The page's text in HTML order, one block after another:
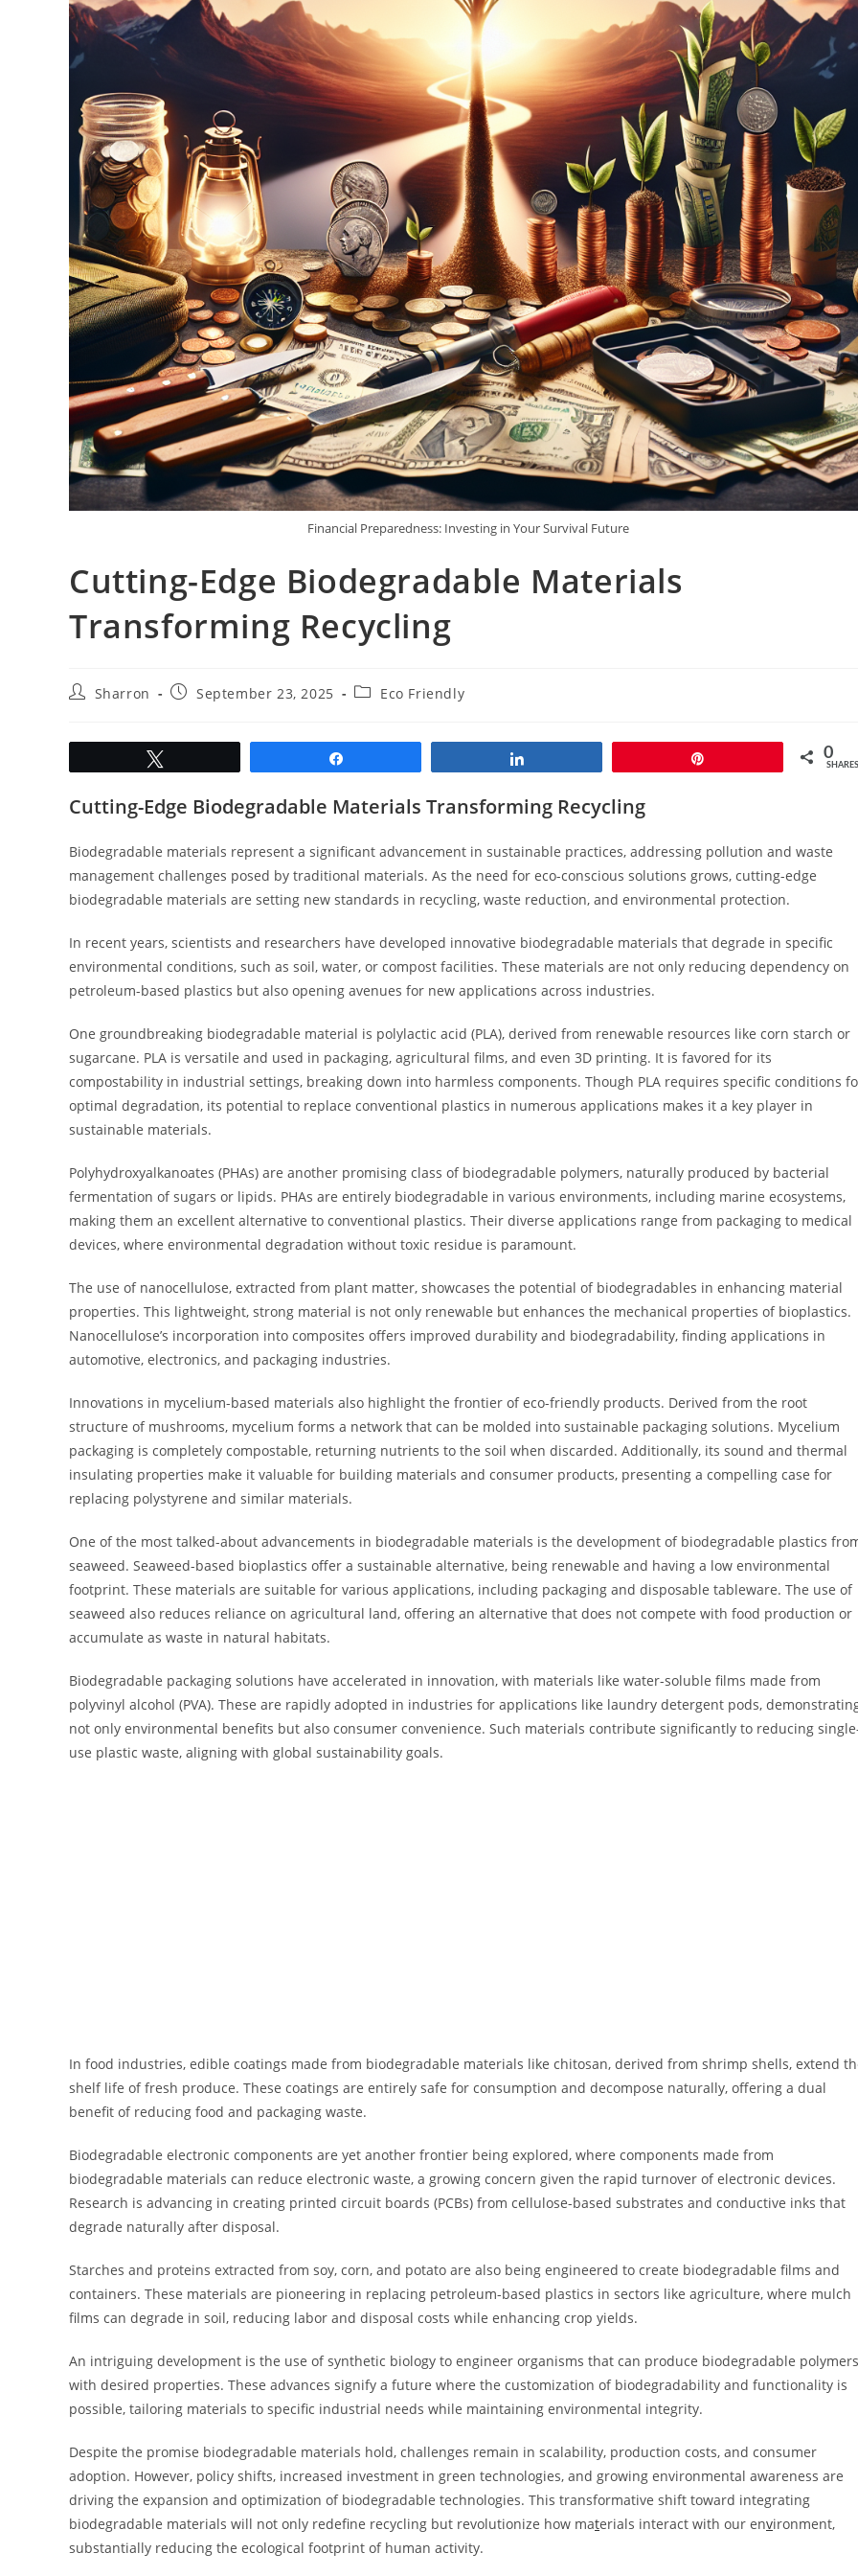
Financial Preparedness: Investing in Your Survival Future
Cutting-Edge Biodegradable Materials
Transforming Recycling
PostSharron
PostSeptember 23, 2025
PostEco Friendly
0
SHARES
Cutting-Edge Biodegradable Materials Transforming Recycling
Biodegradable materials represent a significant advancement in sustainable practices, addressing pollution and waste
management challenges posed by traditional materials. As the need for eco-conscious solutions grows, cutting-edge
biodegradable materials are setting new standards in recycling, waste reduction, and environmental protection.
In recent years, scientists and researchers have developed innovative biodegradable materials that degrade in specific
environmental conditions, such as soil, water, or compost facilities. These materials are not only reducing dependency on
petroleum-based plastics but also opening avenues for new applications across industries.
One groundbreaking biodegradable material is polylactic acid (PLA), derived from renewable resources like corn starch or
sugarcane. PLA is versatile and used in packaging, agricultural films, and even 3D printing. It is favored for its
compostability in industrial settings, breaking down into harmless components. Though PLA requires specific conditions
optimal degradation, its potential to replace conventional plastics in numerous applications makes it a key player in
sustainable materials.
Polyhydroxyalkanoates (PHAs) are another promising class of biodegradable polymers, naturally produced by bacterial
fermentation of sugars or lipids. PHAs are entirely biodegradable in various environments, including marine ecosystems,
making them an excellent alternative to conventional plastics. Their diverse applications range from packaging to medical
devices, where environmental degradation without toxic residue is paramount.
The use of nanocellulose, extracted from plant matter, showcases the potential of biodegradables in enhancing material
properties. This lightweight, strong material is not only renewable but enhances the mechanical properties of bioplastics.
Nanocellulose’s incorporation into composites offers improved durability and biodegradability, finding applications in
automotive, electronics, and packaging industries.
Innovations in mycelium-based materials also highlight the frontier of eco-friendly products. Derived from the root
structure of mushrooms, mycelium forms a network that can be molded into sustainable packaging solutions. Mycelium
packaging is completely compostable, returning nutrients to the soil when discarded. Additionally, its sound and thermal
insulating properties make it valuable for building materials and consumer products, presenting a compelling case for
replacing polystyrene and similar materials.
One of the most talked-about advancements in biodegradable materials is the development of biodegradable plastics
seaweed. Seaweed-based bioplastics offer a sustainable alternative, being renewable and having a low environmental
footprint. These materials are suitable for various applications, including packaging and disposable tableware. The use of
seaweed also reduces reliance on agricultural land, offering an alternative that does not compete with food production or
accumulate as waste in natural habitats.
Biodegradable packaging solutions have accelerated in innovation, with materials like water-soluble films made from
polyvinyl alcohol (PVA). These are rapidly adopted in industries for applications like laundry detergent pods,
not only environmental benefits but also consumer convenience. Such materials contribute significantly to reducing
use plastic waste, aligning with global sustainability goals.
In food industries, edible coatings made from biodegradable materials like chitosan, derived from shrimp shells, extend
shelf life of fresh produce. These coatings are entirely safe for consumption and decompose naturally, offering a dual
benefit of reducing food and packaging waste.
Biodegradable electronic components are yet another frontier being explored, where components made from
biodegradable materials can reduce electronic waste, a growing concern given the rapid turnover of electronic devices.
Research is advancing in creating printed circuit boards (PCBs) from cellulose-based substrates and conductive inks that
degrade naturally after disposal.
Starches and proteins extracted from soy, corn, and potato are also being engineered to create biodegradable films and
containers. These materials are pioneering in replacing petroleum-based plastics in sectors like agriculture, where mulch
films can degrade in soil, reducing labor and disposal costs while enhancing crop yields.
An intriguing development is the use of synthetic biology to engineer organisms that can produce biodegradable polymers
with desired properties. These advances signify a future where the customization of biodegradability and functionality is
possible, tailoring materials to specific industrial needs while maintaining environmental integrity.
Despite the promise biodegradable materials hold, challenges remain in scalability, production costs, and consumer
adoption. However, policy shifts, increased investment in green technologies, and growing environmental awareness are
driving the expansion and optimization of biodegradable technologies. This transformative shift toward integrating
biodegradable materials will not only redefine recycling but revolutionize how materials interact with our environment,
substantially reducing the ecological footprint of human activity.